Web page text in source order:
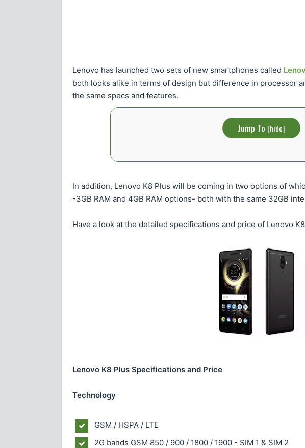
Lenovo has launched two sets of new smartphones called
both looks alike in terms of design but difference in processor
the same specs and features.
Jump To [hide]
In addition, Lenovo K8 Plus will be coming in two options of
-3GB RAM and 4GB RAM options- both with the same 32GB
Have a look at the detailed specifications and price of Lenovo
Lenovo K8 Plus Specifications and Price
Technology
GSM / HSPA / LTE
2G bands GSM 850 / 900 / 1800 / 1900 - SIM 1 & SIM 2